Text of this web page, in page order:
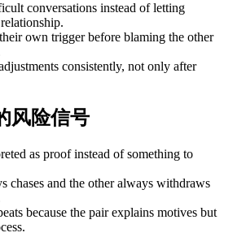
conversations instead of letting
own trigger before blaming the other
consistently, not only after
风险信号
as proof instead of something to
chases and the other always withdraws
because the pair explains motives but